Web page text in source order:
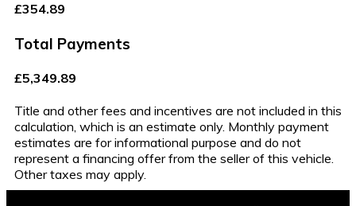
£354.89
Total Payments
£5,349.89
Title and other fees and incentives are not included in this
calculation, which is an estimate only. Monthly payment
estimates are for informational purpose and do not
represent a financing offer from the seller of this vehicle.
Other taxes may apply.